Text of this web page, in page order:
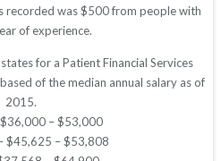
recorded was $500 from people with
of experience.
for a Patient Financial Services
of the median annual salary as of
2015.
– $53,000
$45,625 – $53,808